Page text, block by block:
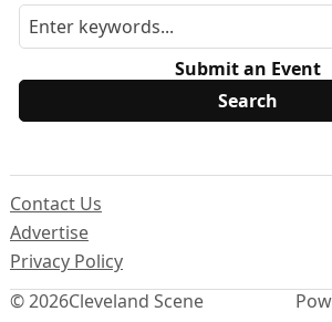
Submit an Event
© 2026Cleveland Scene
Contact Us
Advertise
Privacy Policy